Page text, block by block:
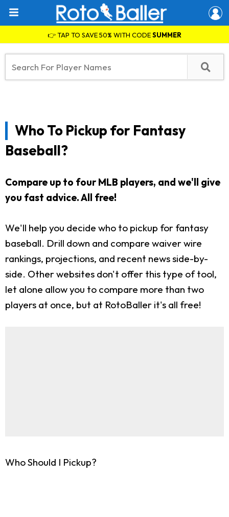
👉 TAP TO SAVE 50% WITH CODESUMMER
Who To Pickup for Fantasy
Baseball?
Compare up to four MLB players, and we'll give
you fast advice. All free!
We'll help you decide who to pickup for fantasy
baseball. Drill down and compare waiver wire
rankings, projections, and recent news side-by-
side. Other websites don't offer this type of tool,
let alone allow you to compare more than two
players at once, but at RotoBaller it's all free!
Who Should I Pickup?